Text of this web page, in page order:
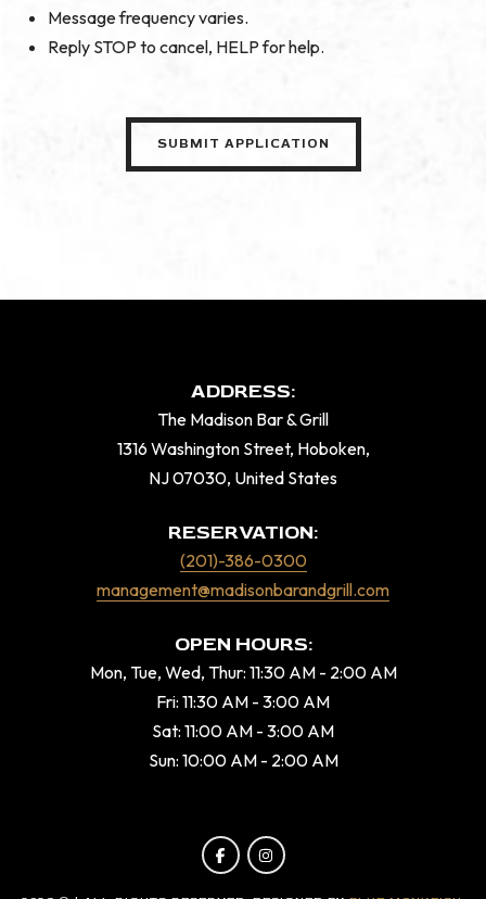
Message frequency varies.
Reply STOP to cancel, HELP for help.
ADDRESS:
The Madison Bar & Grill
1316 Washington Street, Hoboken,
NJ 07030, United States
RESERVATION:
(201)-386-0300
management@madisonbarandgrill.com
OPEN HOURS:
Mon, Tue, Wed, Thur: 11:30 AM - 2:00 AM
Fri: 11:30 AM - 3:00 AM
Sat: 11:00 AM - 3:00 AM
Sun: 10:00 AM - 2:00 AM